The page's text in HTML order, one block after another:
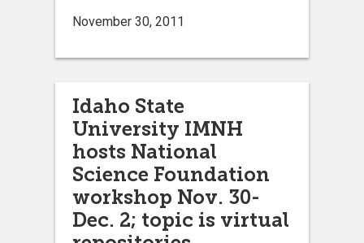
November 30, 2011
Idaho State
University IMNH
hosts National
Science Foundation
workshop Nov. 30-
Dec. 2; topic is virtual